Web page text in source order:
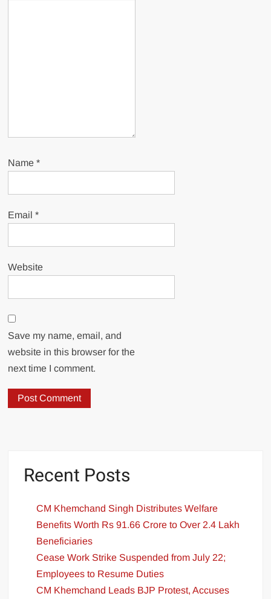
Name*
Email*
Website
Save my name, email, and
website in this browser for the
next time I comment.
Recent Posts
CM Khemchand Singh Distributes Welfare
Benefits Worth Rs 91.66 Crore to Over 2.4 Lakh
Beneficiaries
Cease Work Strike Suspended from July 22;
Employees to Resume Duties
CM Khemchand Leads BJP Protest, Accuses